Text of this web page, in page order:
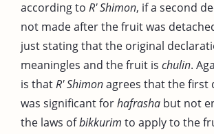
according to R' Shimon, if a second
not made after the fruit was
just stating that the original
meaningles and the fruit is chulin.
is thatR' Shimonagrees that the first
was significant forhafrasha but not
the laws ofbikkurim to apply to the